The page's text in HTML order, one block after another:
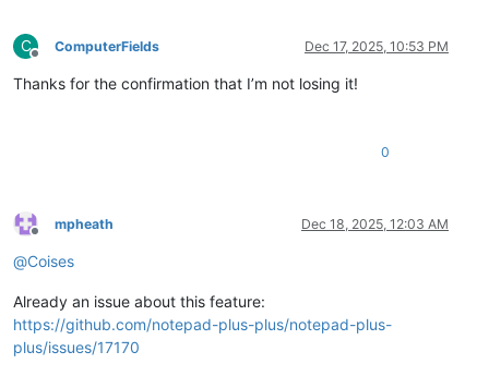
C
Offline
ComputerFields Dec 17, 2025, 10:53 PM
Thanks for the confirmation that I’m not losing it!
0
Offline
mpheath Dec 18, 2025, 12:03 AM
@Coises
Already an issue about this feature:
https://github.com/notepad-plus-plus/notepad-plus-
plus/issues/17170